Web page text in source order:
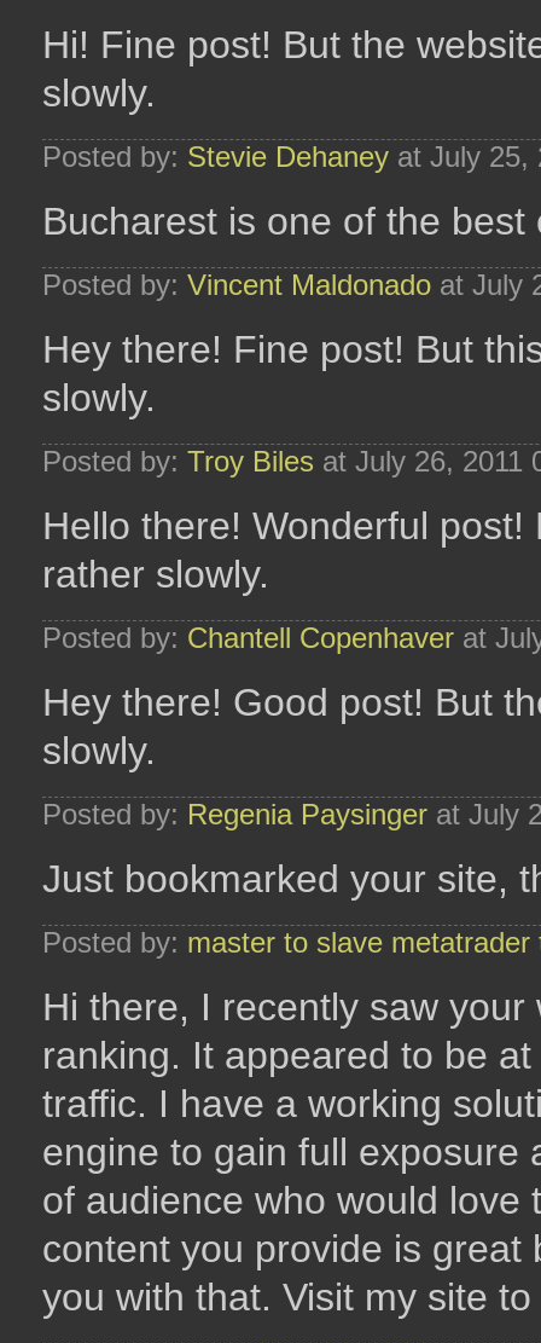
Hi! Fine post! But the
slowly.
Posted by: Stevie Dehaney at July 25,
Bucharest is one of the best
Posted by: Vincent Maldonado at July
Hey there! Fine post! But
slowly.
Posted by: Troy Biles at July 26, 2011
Hello there! Wonderful
rather slowly.
Posted by: Chantell Copenhaver at
Hey there! Good post! But
slowly.
Posted by: Regenia Paysinger at July
Just bookmarked your site,
Posted by: master to slave metatrader
Hi there, I recently saw
ranking. It appeared to be
traffic. I have a working
engine to gain full exposure
of audience who would
content you provide is
you with that. Visit my site